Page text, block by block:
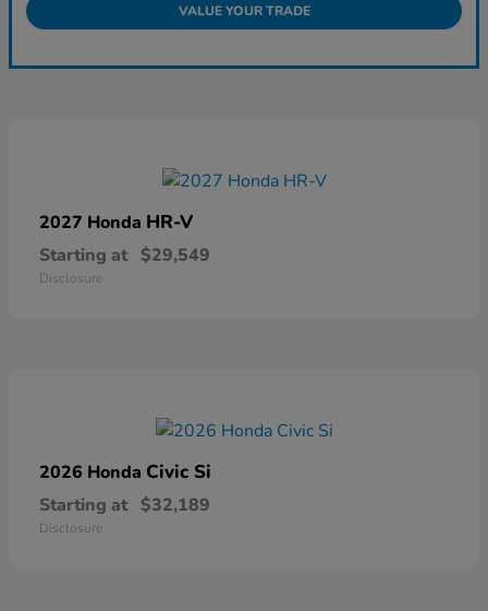
VALUE YOUR TRADE
2027 Honda HR-V
Starting at $29,549
Disclosure
2026 Honda Civic Si
Starting at $32,189
Disclosure